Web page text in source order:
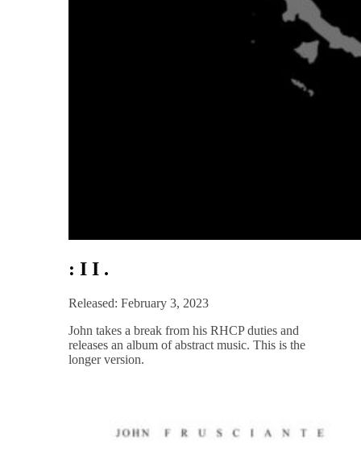
: I I .
Released: February 3, 2023
John takes a break from his RHCP duties and
releases an album of abstract music. This is the
longer version.